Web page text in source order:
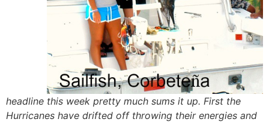
headline this week pretty much sums it up. First the
Hurricanes have drifted off throwing their energies and